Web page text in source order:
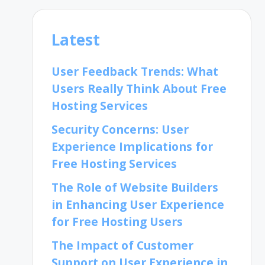
Latest
User Feedback Trends: What
Users Really Think About Free
Hosting Services
Security Concerns: User
Experience Implications for
Free Hosting Services
The Role of Website Builders
in Enhancing User Experience
for Free Hosting Users
The Impact of Customer